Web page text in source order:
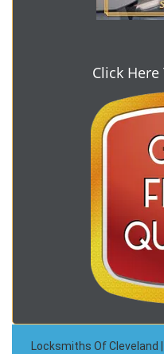
Click
Locksmiths Of Cleveland